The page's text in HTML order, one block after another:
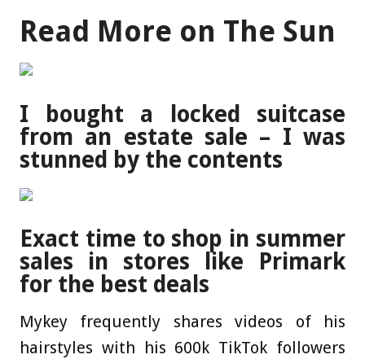
Read More on The Sun
I bought a locked suitcase
from an estate sale – I was
stunned by the contents
Exact time to shop in summer
sales in stores like Primark
for the best deals
Mykey frequently shares videos of his
hairstyles with his 600k TikTok followers